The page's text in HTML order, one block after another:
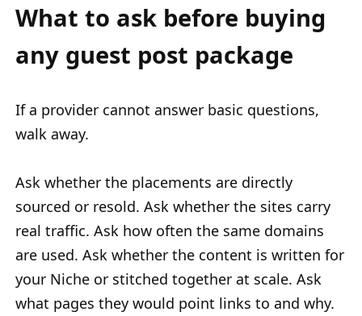
What to ask before buying
any guest post package
If a provider cannot answer basic questions,
walk away.
Ask whether the placements are directly
sourced or resold. Ask whether the sites carry
real traffic. Ask how often the same domains
are used. Ask whether the content is written for
your Niche or stitched together at scale. Ask
what pages they would point links to and why.